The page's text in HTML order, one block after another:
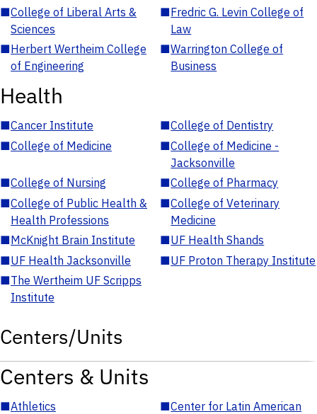
■College of Liberal Arts &
Sciences
■Fredric G. Levin College of
Law
■Herbert Wertheim College
of Engineering
■Warrington College of
Business
Health
■Cancer Institute ■College of Dentistry
■College of Medicine ■College of Medicine -
Jacksonville
■College of Nursing ■College of Pharmacy
■College of Public Health &
Health Professions
■College of Veterinary
Medicine
■McKnight Brain Institute ■UF Health Shands
■UF Health Jacksonville ■UF Proton Therapy Institute
■The Wertheim UF Scripps
Institute
Centers/Units
Centers & Units
■Athletics ■Center for Latin American